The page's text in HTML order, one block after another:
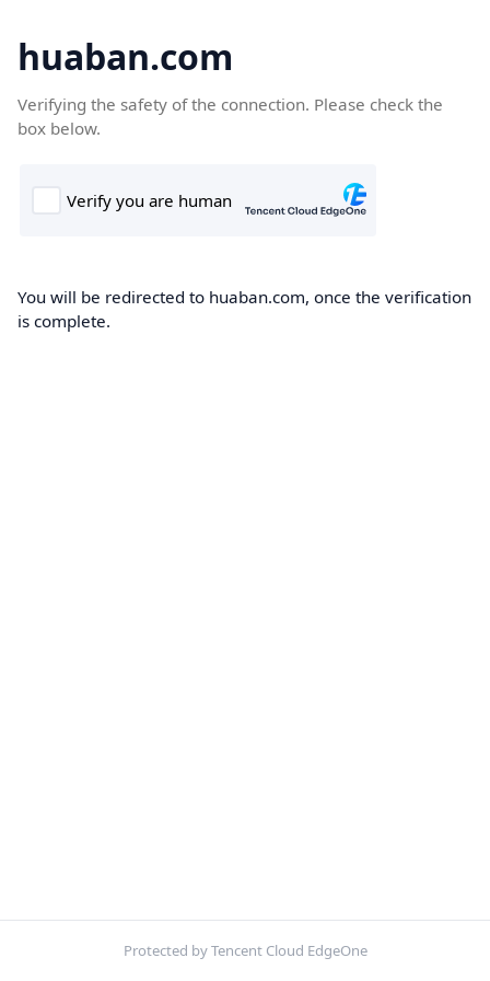
huaban.com
Verifying the safety of the connection. Please check the
box below.
You will be redirected to huaban.com, once the verification
is complete.
Protected by Tencent Cloud EdgeOne